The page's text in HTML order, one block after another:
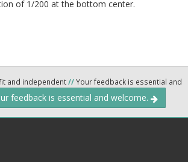
of 1/200 at the bottom center.
and independent//Your feedback is essential and
feedback is essential and welcome.